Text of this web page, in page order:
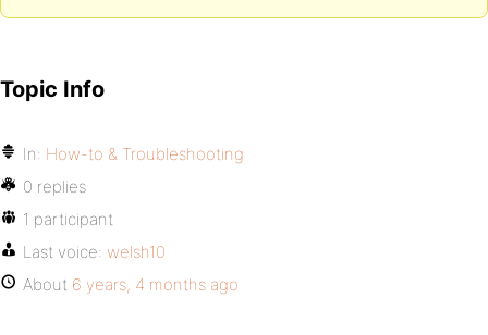
Topic Info
In: How-to & Troubleshooting
0 replies
1 participant
Last voice: welsh10
About 6 years, 4 months ago